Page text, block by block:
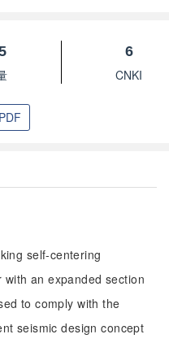
6
CNKI
self-centering
an expanded section
to comply with the
seismic design concept